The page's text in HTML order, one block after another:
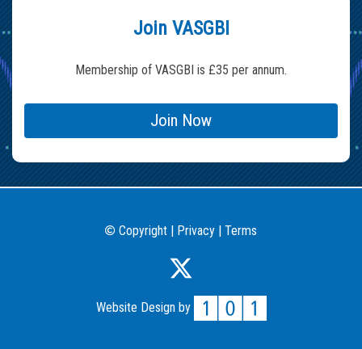
Join VASGBI
Membership of VASGBI is £35 per annum.
Join Now
©Copyright | Privacy | Terms
Website Design by